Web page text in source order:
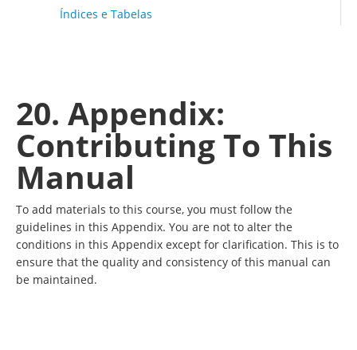
Índices e Tabelas
20. Appendix:
Contributing To This
Manual
To add materials to this course, you must follow the
guidelines in this Appendix. You are not to alter the
conditions in this Appendix except for clarification. This is to
ensure that the quality and consistency of this manual can
be maintained.